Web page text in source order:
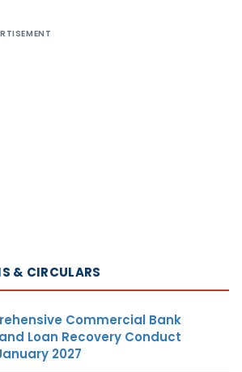
& CIRCULARS
Commercial Bank
Loan Recovery Conduct
2027